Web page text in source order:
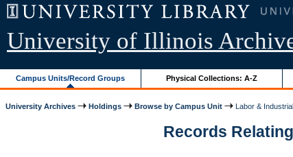
University of Illinois
Campus Units/Record Groups Physical Collections: A-Z
University Archives Holdings Browse by Campus Unit Labor &
Records